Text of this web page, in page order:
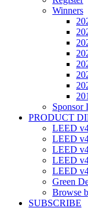
Winners
Sponsor
PRODUCT
LEED
LEED
LEED
LEED
LEED
Green
Browse
SUBSCRIBE